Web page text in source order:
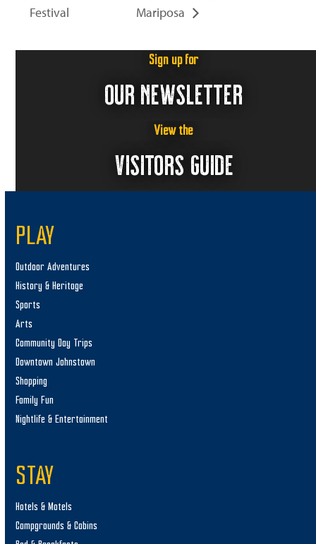
Festival
Mariposa
Sign up for
OUR NEWSLETTER
View the
VISITORS GUIDE
PLAY
Outdoor Adventures
History & Heritage
Sports
Arts
Community Day Trips
Downtown Johnstown
Shopping
Family Fun
Nightlife & Entertainment
STAY
Hotels & Motels
Campgrounds & Cabins